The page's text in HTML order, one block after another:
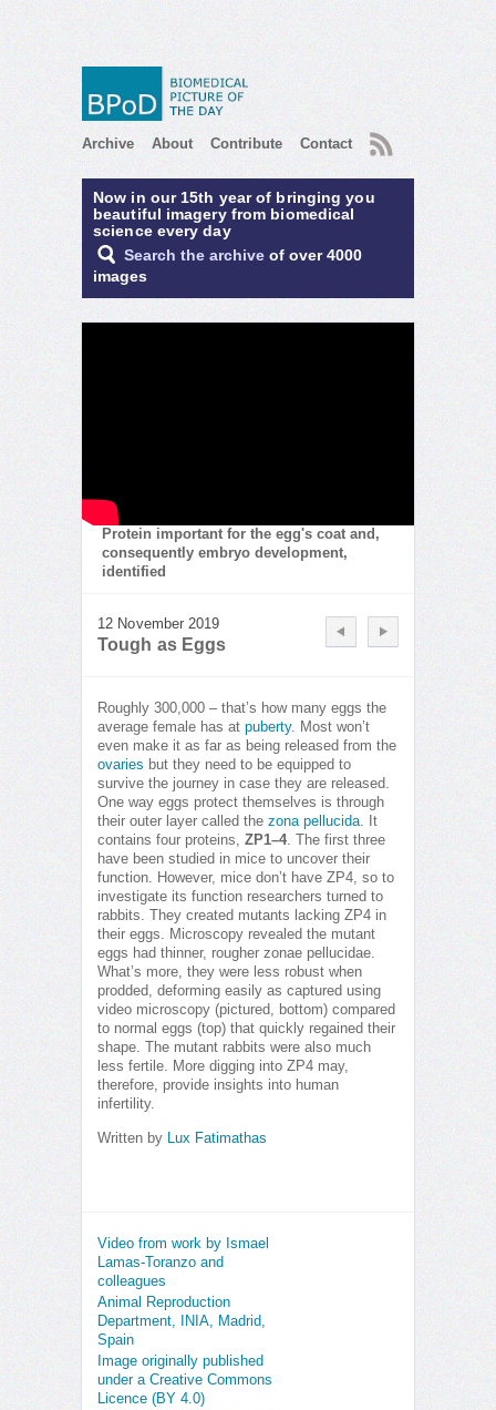
Archive About Contribute Contact RSS
Now in our 15th year of bringing you
beautiful imagery from biomedical
science every day
Search the archive of over 4000
images
Protein important for the egg's coat and,
consequently embryo development,
identified
12 November 2019
Tough as Eggs
Roughly 300,000 – that’s how many eggs the
average female has at puberty. Most won’t
even make it as far as being released from the
ovaries but they need to be equipped to
survive the journey in case they are released.
One way eggs protect themselves is through
their outer layer called the zona pellucida. It
contains four proteins, ZP1–4. The first three
have been studied in mice to uncover their
function. However, mice don’t have ZP4, so to
investigate its function researchers turned to
rabbits. They created mutants lacking ZP4 in
their eggs. Microscopy revealed the mutant
eggs had thinner, rougher zonae pellucidae.
What’s more, they were less robust when
prodded, deforming easily as captured using
video microscopy (pictured, bottom) compared
to normal eggs (top) that quickly regained their
shape. The mutant rabbits were also much
less fertile. More digging into ZP4 may,
therefore, provide insights into human
infertility.
Written by Lux Fatimathas
Video from work by Ismael
Lamas-Toranzo and
colleagues
Animal Reproduction
Department, INIA, Madrid,
Spain
Image originally published
under a Creative Commons
Licence (BY 4.0)